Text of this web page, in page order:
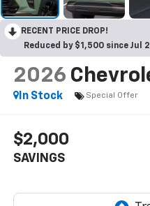
RECENT PRICE DROP!
Reduced by $1,500 since Jul
2026
In Stock
Special Offer
$2,000
SAVINGS